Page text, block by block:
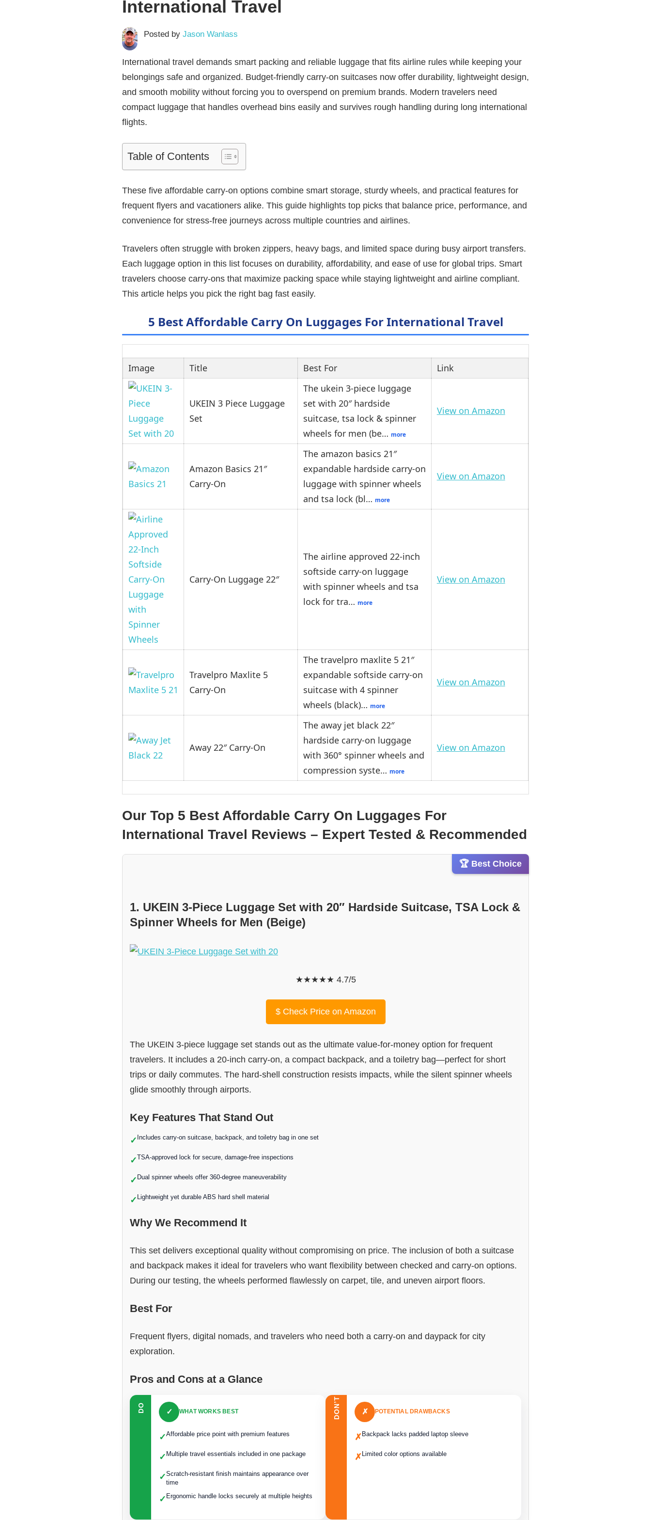
International Travel
Posted by Jason Wanlass
International travel demands smart packing and reliable luggage that fits airline rules while keeping your
belongings safe and organized. Budget-friendly carry-on suitcases now offer durability, lightweight design,
and smooth mobility without forcing you to overspend on premium brands. Modern travelers need
compact luggage that handles overhead bins easily and survives rough handling during long international
flights.
Table of Contents
These five affordable carry-on options combine smart storage, sturdy wheels, and practical features for
frequent flyers and vacationers alike. This guide highlights top picks that balance price, performance, and
convenience for stress-free journeys across multiple countries and airlines.
Travelers often struggle with broken zippers, heavy bags, and limited space during busy airport transfers.
Each luggage option in this list focuses on durability, affordability, and ease of use for global trips. Smart
travelers choose carry-ons that maximize packing space while staying lightweight and airline compliant.
This article helps you pick the right bag fast easily.
5 Best Affordable Carry On Luggages For International Travel
Image Title Best For Link
UKEIN 3 Piece Luggage
Set
The ukein 3-piece luggage
set with 20″ hardside
suitcase, tsa lock & spinner
wheels for men (be… more
View on Amazon
Amazon Basics 21″
Carry-On
The amazon basics 21″
expandable hardside carry-on
luggage with spinner wheels
and tsa lock (bl… more
View on Amazon
Carry-On Luggage 22″
The airline approved 22-inch
softside carry-on luggage
with spinner wheels and tsa
lock for tra… more
View on Amazon
Travelpro Maxlite 5
Carry-On
The travelpro maxlite 5 21″
expandable softside carry-on
suitcase with 4 spinner
wheels (black)… more
View on Amazon
Away 22″ Carry-On
The away jet black 22″
hardside carry-on luggage
with 360° spinner wheels and
compression syste… more
View on Amazon
Our Top 5 Best Affordable Carry On Luggages For
International Travel Reviews – Expert Tested & Recommended
🏆 Best Choice
1. UKEIN 3-Piece Luggage Set with 20″ Hardside Suitcase, TSA Lock &
Spinner Wheels for Men (Beige)
★★★★★ 4.7/5
$Check Price on Amazon
The UKEIN 3-piece luggage set stands out as the ultimate value-for-money option for frequent
travelers. It includes a 20-inch carry-on, a compact backpack, and a toiletry bag—perfect for short
trips or daily commutes. The hard-shell construction resists impacts, while the silent spinner wheels
glide smoothly through airports.
Key Features That Stand Out
✓ Includes carry-on suitcase, backpack, and toiletry bag in one set
✓TSA-approved lock for secure, damage-free inspections
✓ Dual spinner wheels offer 360-degree maneuverability
✓ Lightweight yet durable ABS hard shell material
Why We Recommend It
This set delivers exceptional quality without compromising on price. The inclusion of both a suitcase
and backpack makes it ideal for travelers who want flexibility between checked and carry-on options.
During our testing, the wheels performed flawlessly on carpet, tile, and uneven airport floors.
Best For
Frequent flyers, digital nomads, and travelers who need both a carry-on and daypack for city
exploration.
Pros and Cons at a Glance
DO ✓ WHAT WORKS BEST
✓Affordable price point with premium features
✓ Multiple travel essentials included in one package
✓Scratch-resistant finish maintains appearance over
time
✓ Ergonomic handle locks securely at multiple heights
DON’T ✗ POTENTIAL DRAWBACKS
✗ Backpack lacks padded laptop sleeve
✗ Limited color options available